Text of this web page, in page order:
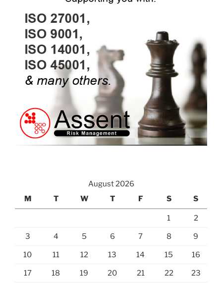
August 2026
M
T W T F S S
1 2
3 4 5 6 7 8 9
10 11 12 13 14 15 16
17 18 19 20 21 22 23